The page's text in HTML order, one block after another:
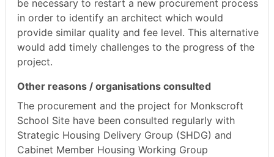
be necessary to restart a new procurement process
in order to identify an architect which would
provide similar quality and fee level. This alternative
would add timely challenges to the progress of the
project.
Other reasons / organisations consulted
The procurement and the project for Monkscroft
School Site have been consulted regularly with
Strategic Housing Delivery Group (SHDG) and
Cabinet Member Housing Working Group